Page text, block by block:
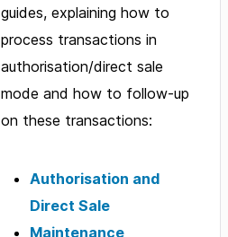
guides, explaining how to
process transactions in
authorisation/direct sale
mode and how to follow-up
on these transactions:
Authorisation and
Direct Sale
Maintenance